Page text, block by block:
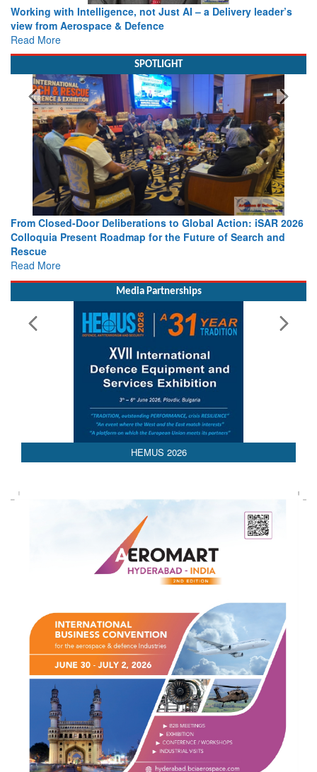
Working with Intelligence, not Just AI – a Delivery leader’s
view from Aerospace & Defence
Read More
SPOTLIGHT
From Closed-Door Deliberations to Global Action: iSAR 2026
Colloquia Present Roadmap for the Future of Search and
Rescue
Read More
Media Partnerships
HEMUS 2026